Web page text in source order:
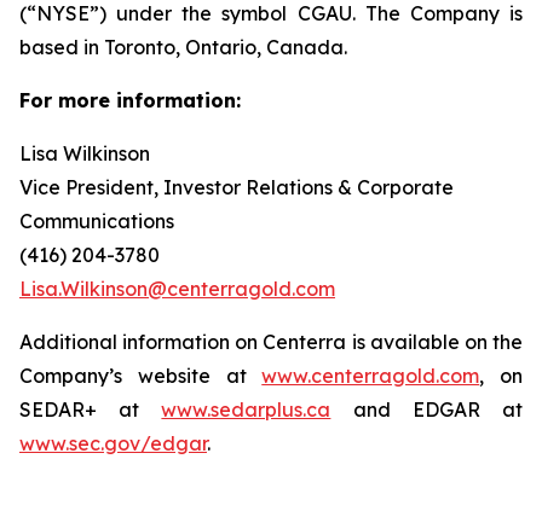
(“NYSE”) under the symbol CGAU. The Company is
based in Toronto, Ontario, Canada.
For more information:
Lisa Wilkinson
Vice President, Investor Relations & Corporate
Communications
(416) 204-3780
Lisa.Wilkinson@centerragold.com
Additional information on Centerra is available on the
Company’s website atwww.centerragold.com, on
SEDAR+ atwww.sedarplus.ca and EDGAR at
www.sec.gov/edgar.